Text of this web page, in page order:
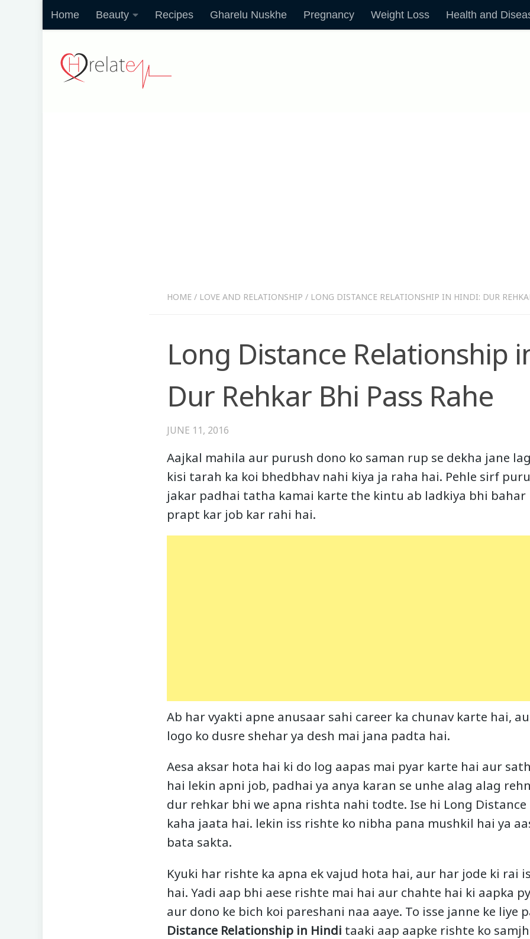
Home Beauty Recipes Gharelu Nuskhe Pregnancy Weight Loss Health and
HOME / LOVE AND RELATIONSHIP / LONG DISTANCE RELATIONSHIP IN HINDI: DUR
Long Distance Relationship
Dur Rehkar Bhi Pass Rahe
JUNE 11, 2016
Aajkal mahila aur purush dono ko saman rup se dekha jane
kisi tarah ka koi bhedbhav nahi kiya ja raha hai. Pehle sirf
jakar padhai tatha kamai karte the kintu ab ladkiya bhi bahar
prapt kar job kar rahi hai.
Ab har vyakti apne anusaar sahi career ka chunav karte hai,
logo ko dusre shehar ya desh mai jana padta hai.
Aesa aksar hota hai ki do log aapas mai pyar karte hai aur
hai lekin apni job, padhai ya anya karan se unhe alag alag
dur rehkar bhi we apna rishta nahi todte. Ise hi Long
kaha jaata hai. lekin iss rishte ko nibha pana mushkil hai ya
bata sakta.
Kyuki har rishte ka apna ek vajud hota hai, aur har jode ki rai
hai. Yadi aap bhi aese rishte mai hai aur chahte hai ki aapka
aur dono ke bich koi pareshani naa aaye. To isse janne ke liye
Distance Relationship in Hindi taaki aap aapke rishte ko